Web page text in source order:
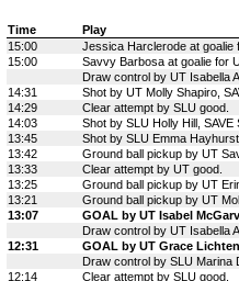
Time
Play
15:00
Jessica Harclerode at goalie
15:00
Savvy Barbosa at goalie for
Draw control by UT Isabella
14:31
Shot by UT Molly Shapiro,
14:29
Clear attempt by SLU good.
14:03
Shot by SLU Holly Hill,
13:45
Shot by SLU Emma
13:42
Ground ball pickup by UT
13:33
Clear attempt by UT good.
13:25
Ground ball pickup by UT
13:21
Ground ball pickup by UT
13:07
GOAL by UT Isabel
Draw control by UT Isabella
12:31
GOAL by UT Grace
Draw control by SLU Marina
12:14
Clear attempt by SLU good.